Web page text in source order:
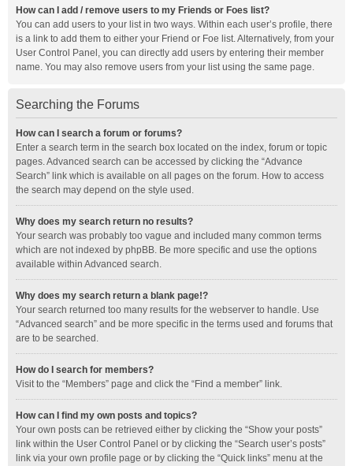
How can I add / remove users to my Friends or Foes list?
You can add users to your list in two ways. Within each user’s profile, there
is a link to add them to either your Friend or Foe list. Alternatively, from your
User Control Panel, you can directly add users by entering their member
name. You may also remove users from your list using the same page.
Searching the Forums
How can I search a forum or forums?
Enter a search term in the search box located on the index, forum or topic
pages. Advanced search can be accessed by clicking the “Advance
Search” link which is available on all pages on the forum. How to access
the search may depend on the style used.
Why does my search return no results?
Your search was probably too vague and included many common terms
which are not indexed by phpBB. Be more specific and use the options
available within Advanced search.
Why does my search return a blank page!?
Your search returned too many results for the webserver to handle. Use
“Advanced search” and be more specific in the terms used and forums that
are to be searched.
How do I search for members?
Visit to the “Members” page and click the “Find a member” link.
How can I find my own posts and topics?
Your own posts can be retrieved either by clicking the “Show your posts”
link within the User Control Panel or by clicking the “Search user’s posts”
link via your own profile page or by clicking the “Quick links” menu at the